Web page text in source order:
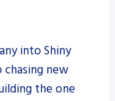
into Shiny
new
the one